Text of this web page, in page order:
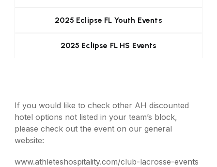
2025 Eclipse FL Youth Events
2025 Eclipse FL HS Events
If you would like to check other AH discounted
hotel options not listed in your team’s block,
please check out the event on our general
website:
www.athleteshospitality.com/club-lacrosse-events